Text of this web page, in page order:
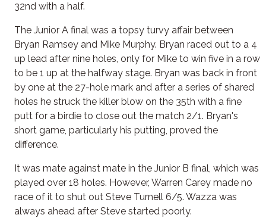
32nd with a half.
The Junior A final was a topsy turvy affair between
Bryan Ramsey and Mike Murphy. Bryan raced out to a 4
up lead after nine holes, only for Mike to win five in a row
to be 1 up at the halfway stage. Bryan was back in front
by one at the 27-hole mark and after a series of shared
holes he struck the killer blow on the 35th with a fine
putt for a birdie to close out the match 2/1. Bryan's
short game, particularly his putting, proved the
difference.
It was mate against mate in the Junior B final, which was
played over 18 holes. However, Warren Carey made no
race of it to shut out Steve Turnell 6/5. Wazza was
always ahead after Steve started poorly.